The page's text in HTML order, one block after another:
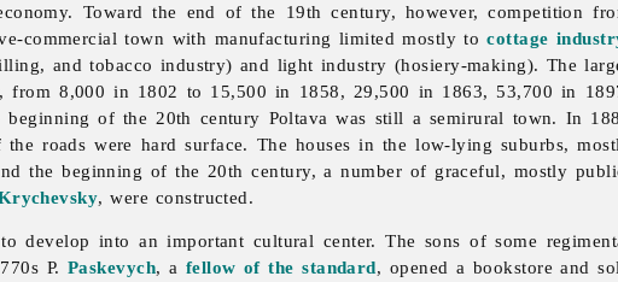
Toward the end of the 19th century, however, competition
commercial town with manufacturing limited mostly tocottage
andtobacco industry) and lightindustry (hosiery-making). The
from 8,000 in 1802 to 15,500 in 1858, 29,500 in 1863, 53,700 in
of the 20th century Poltava was still a semirural town. In
roads were hard surface. The houses in the low-lying suburbs,
the beginning of the 20th century, a number of graceful, mostly
, were constructed.
develop into an important cultural center. The sons of some
P. Paskevych, a fellow of the standard, opened a bookstore and